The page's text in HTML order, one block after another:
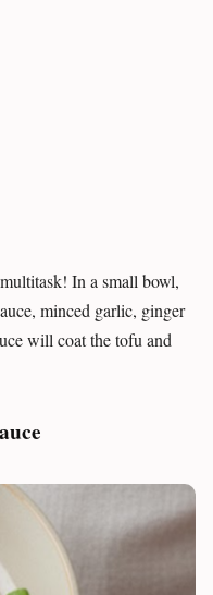
In a small bowl,
minced garlic, ginger
will coat the tofu and